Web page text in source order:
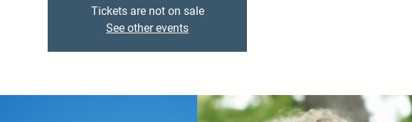
Tickets are not on sale
See other events